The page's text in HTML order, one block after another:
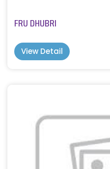
FRU DHUBRI
View Detail